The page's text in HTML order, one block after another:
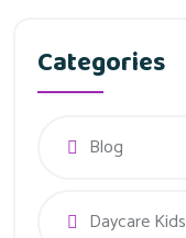
Categories
Blog
Daycare Kids